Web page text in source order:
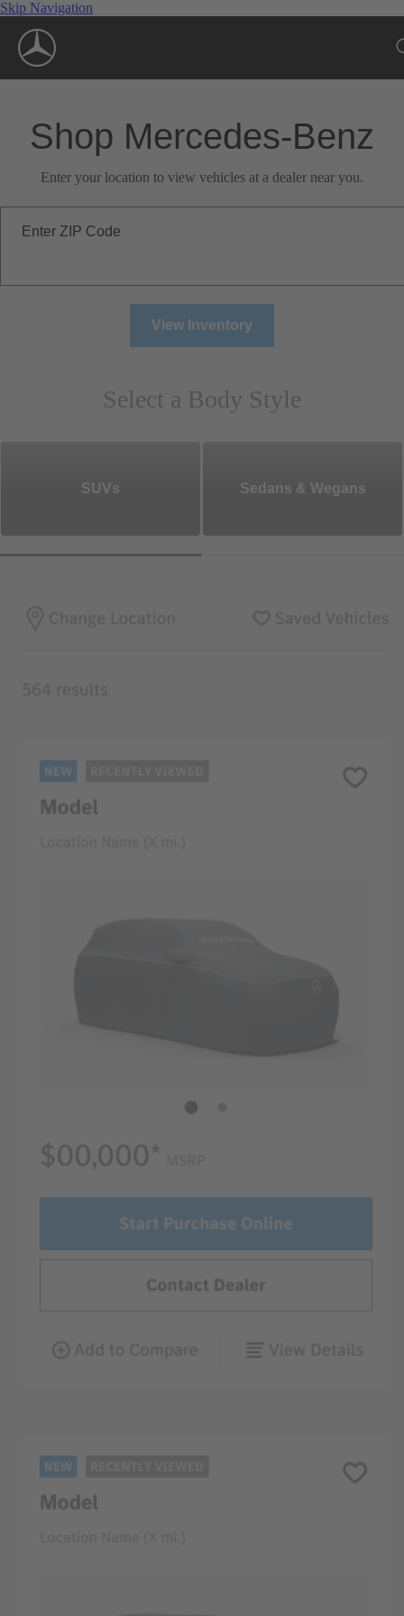
Skip Navigation
Shop Mercedes-Benz
Enter your location to view vehicles at a dealer near you.
Enter ZIP Code
View Inventory
Select a Body Style
SUVs Sedans & Wegans